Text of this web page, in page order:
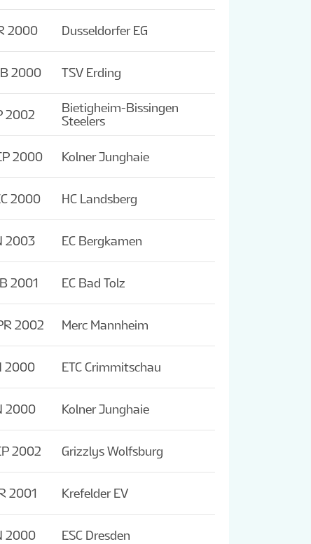
2000 Dusseldorfer EG
2000 TSV Erding
2002
Bietigheim-Bissingen
Steelers
2000 Kolner Junghaie
2000 HC Landsberg
2003 EC Bergkamen
2001 EC Bad Tolz
2002 Merc Mannheim
2000 ETC Crimmitschau
2000 Kolner Junghaie
2002 Grizzlys Wolfsburg
2001 Krefelder EV
2000 ESC Dresden